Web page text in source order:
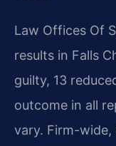
Law Offices Of
results in Falls
guilty, 13
outcome in all
vary. Firm-wide,